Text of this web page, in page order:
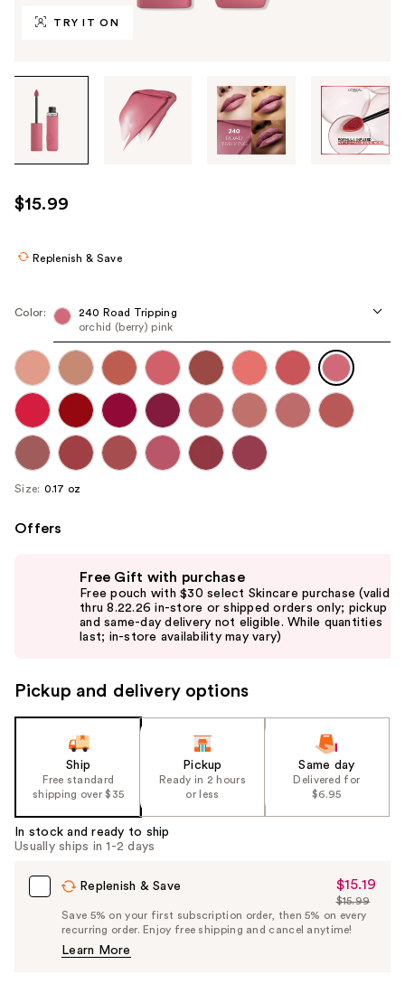
TRY IT ON
through
images
use
the
navigate
each
product
image
$15.99
Replenish & Save
Color:
240 Road Tripping
orchid (berry) pink
Size: 0.17 oz
Offers
navigate
the
Product
Carousel
Free Gift with purchase
Free pouch with $30 select Skincare purchase (valid
thru 8.22.26 in-store or shipped orders only; pickup
and same-day delivery not eligible. While quantities
last; in-store availability may vary)
Pickup and delivery options
Ship
Free standard
shipping over $35
Pickup
Ready in 2 hours
or less
Same day
Delivered for
$6.95
In stock and ready to ship
Usually ships in 1-2 days
Replenish & Save
Sale
Price
$15.19
$15.19
List
Price
$15.99
Save 5% on your first subscription order, then 5% on every
recurring order. Enjoy free shipping and cancel anytime!
Learn More